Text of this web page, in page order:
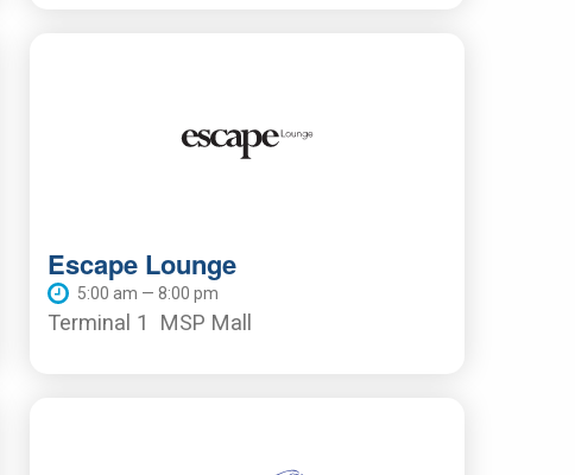
Escape Lounge
5:00 am — 8:00 pm
Terminal 1 MSP Mall